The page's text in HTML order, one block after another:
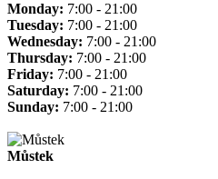
Monday: 7:00 - 21:00
Tuesday: 7:00 - 21:00
Wednesday: 7:00 - 21:00
Thursday: 7:00 - 21:00
Friday: 7:00 - 21:00
Saturday: 7:00 - 21:00
Sunday: 7:00 - 21:00
Můstek